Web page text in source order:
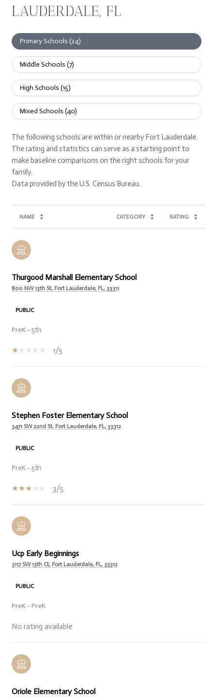
LAUDERDALE, FL
Primary Schools (24)
Middle Schools (7)
High Schools (15)
Mixed Schools (40)
The following schools are within or nearby Fort Lauderdale.
The rating and statistics can serve as a starting point to
make baseline comparisons on the right schools for your
family.
NAME CATEGORY RATING
Thurgood Marshall Elementary School
800 NW 13th St, Fort Lauderdale, FL, 33311
PUBLIC
PreK - 5th
1/5
Stephen Foster Elementary School
3471 SW 22nd St, Fort Lauderdale, FL, 33312
PUBLIC
PreK - 5th
3/5
Ucp Early Beginnings
3117 SW 13th Ct, Fort Lauderdale, FL, 33312
PUBLIC
PreK - PreK
No rating available
Oriole Elementary School